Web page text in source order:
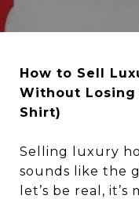
How to Sell
Without Losing
Shirt)
Selling luxury
sounds like the
let’s be real,